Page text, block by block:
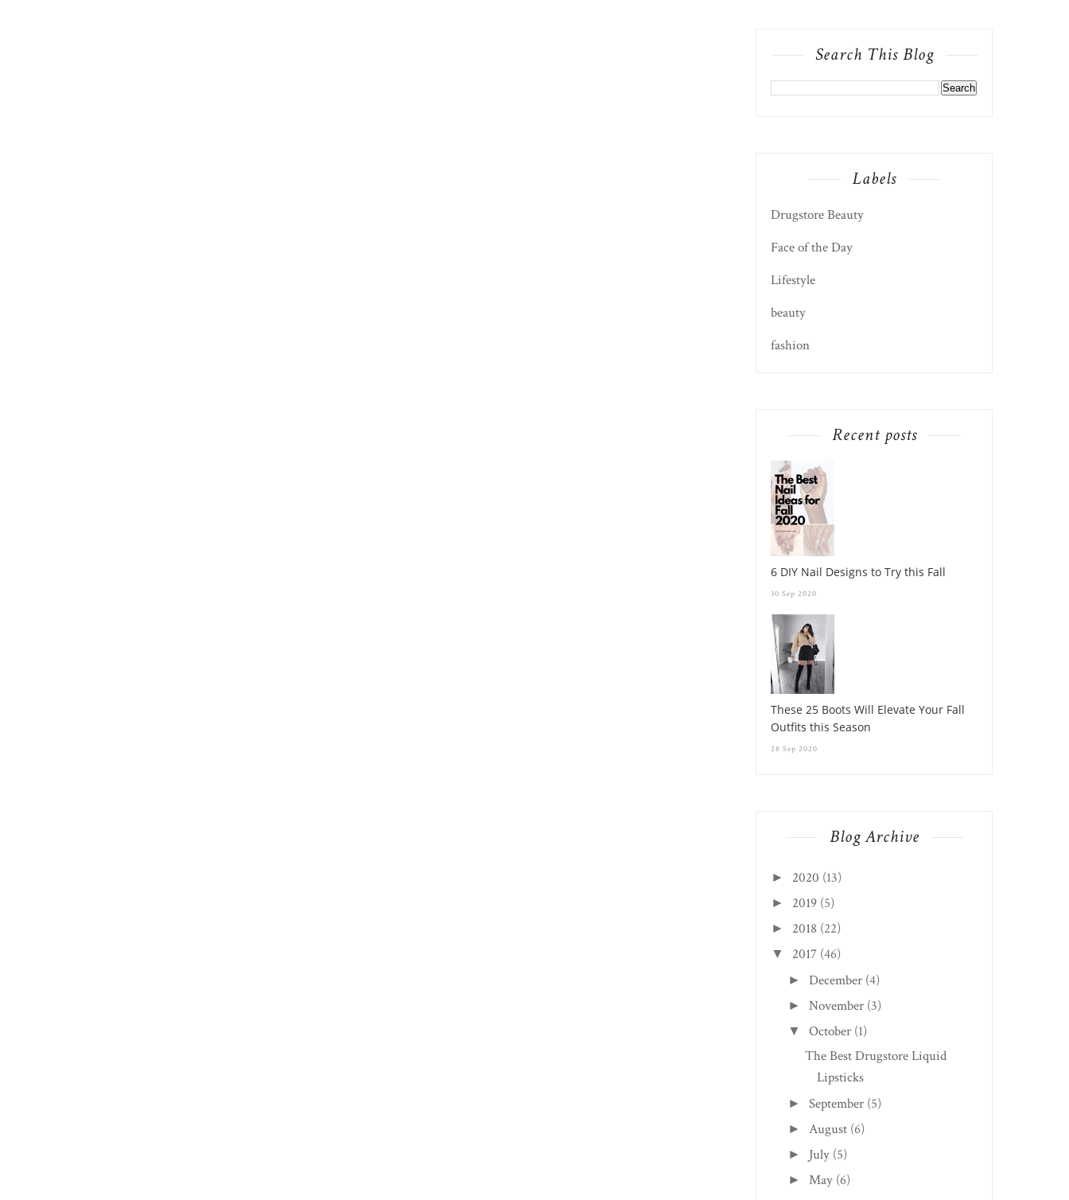
Search This Blog
Labels
Drugstore Beauty
Face of the Day
Lifestyle
beauty
fashion
Recent posts
6 DIY Nail Designs to Try this Fall
30 Sep 2020
These 25 Boots Will Elevate Your Fall
Outfits this Season
28 Sep 2020
Blog Archive
► 2020 (13)
► 2019 (5)
► 2018 (22)
▼ 2017 (46)
► December (4)
► November (3)
▼ October (1)
The Best Drugstore Liquid
Lipsticks
► September (5)
► August (6)
► July (5)
► May (6)